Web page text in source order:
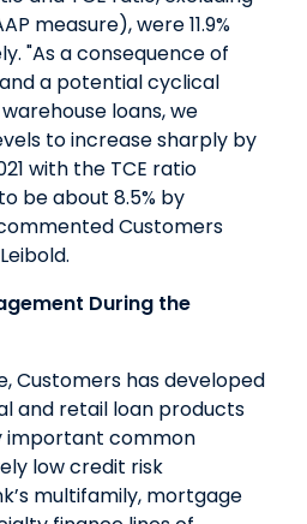
measure), were 11.9%
"As a consequence of
a potential cyclical
loans, we
to increase sharply by
with the TCE ratio
be about 8.5% by
commented Customers
During the
Customers has developed
and retail loan products
important common
low credit risk
multifamily, mortgage